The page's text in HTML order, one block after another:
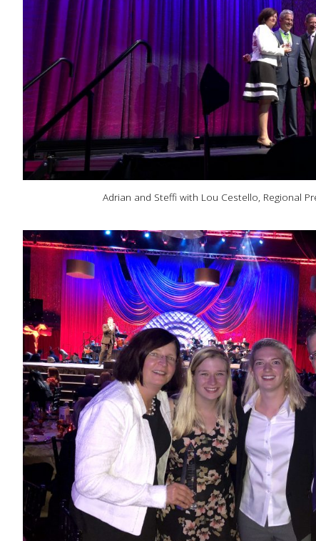
Adrian and Steffi with Lou Cestello, Regional